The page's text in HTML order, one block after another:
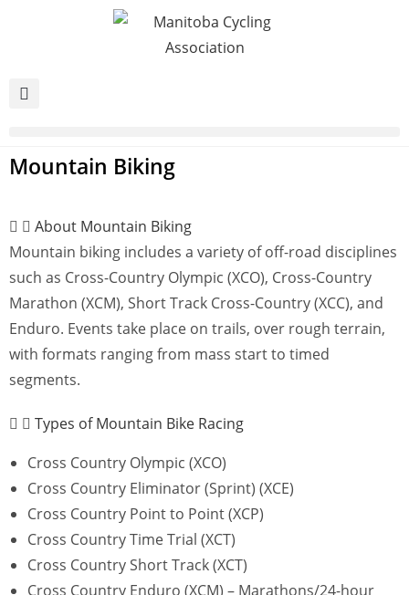
Mountain Biking
About Mountain Biking
Mountain biking includes a variety of off-road disciplines
such as Cross-Country Olympic (XCO), Cross-Country
Marathon (XCM), Short Track Cross-Country (XCC), and
Enduro. Events take place on trails, over rough terrain,
with formats ranging from mass start to timed
segments.
Types of Mountain Bike Racing
Cross Country Olympic (XCO)
Cross Country Eliminator (Sprint) (XCE)
Cross Country Point to Point (XCP)
Cross Country Time Trial (XCT)
Cross Country Short Track (XCT)
Cross Country Enduro (XCM) – Marathons/24-hour